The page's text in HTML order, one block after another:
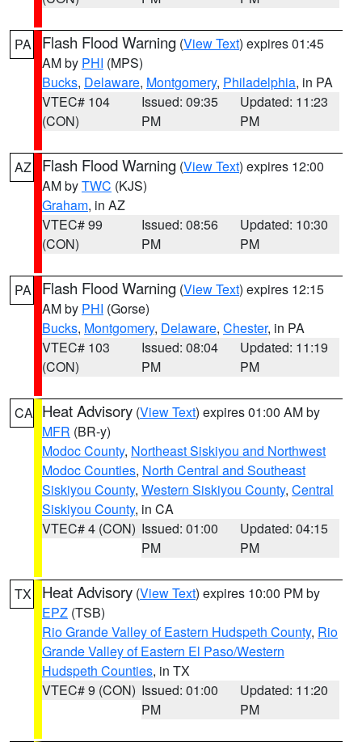
PA Flash Flood Warning (View Text) expires 01:45
AM by PHI (MPS)
Bucks, Delaware, Montgomery, Philadelphia, in PA
VTEC# 104
(CON)
Issued: 09:35
PM
Updated: 11:23
PM
AZ Flash Flood Warning (View Text) expires 12:00
AM byTWC (KJS)
Graham, in AZ
VTEC# 99
(CON)
Issued: 08:56
PM
Updated: 10:30
PM
PA Flash Flood Warning (View Text) expires 12:15
AM by PHI (Gorse)
Bucks, Montgomery, Delaware, Chester, in PA
VTEC# 103
(CON)
Issued: 08:04
PM
Updated: 11:19
PM
CA Heat Advisory (View Text) expires 01:00 AM by
MFR (BR-y)
Modoc County, Northeast Siskiyou and Northwest
Modoc Counties, North Central and Southeast
Siskiyou County, Western Siskiyou County, Central
Siskiyou County, in CA
VTEC# 4 (CON) Issued: 01:00
PM
Updated: 04:15
PM
TX Heat Advisory (View Text) expires 10:00 PM by
EPZ (TSB)
Rio Grande Valley of Eastern Hudspeth County, Rio
Grande Valley of Eastern El Paso/Western
Hudspeth Counties, in TX
VTEC# 9 (CON) Issued: 01:00
PM
Updated: 11:20
PM